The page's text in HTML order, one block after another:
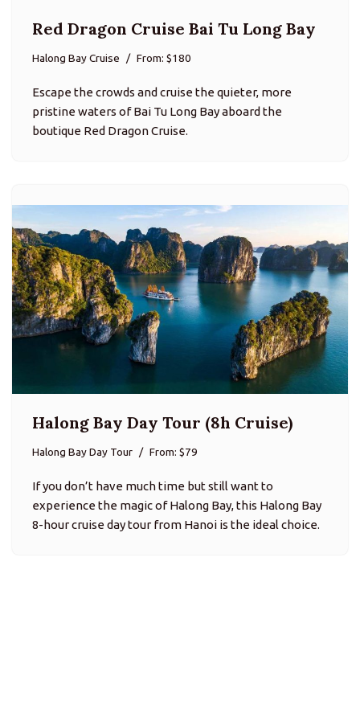
Red Dragon Cruise Bai Tu Long Bay
Halong Bay Cruise From: $180
Escape the crowds and cruise the quieter, more
pristine waters of Bai Tu Long Bay aboard the
boutique Red Dragon Cruise.
Halong Bay Day Tour (8h Cruise)
Halong Bay Day Tour From: $79
If you don’t have much time but still want to
experience the magic of Halong Bay, this Halong Bay
8-hour cruise day tour from Hanoi is the ideal choice.